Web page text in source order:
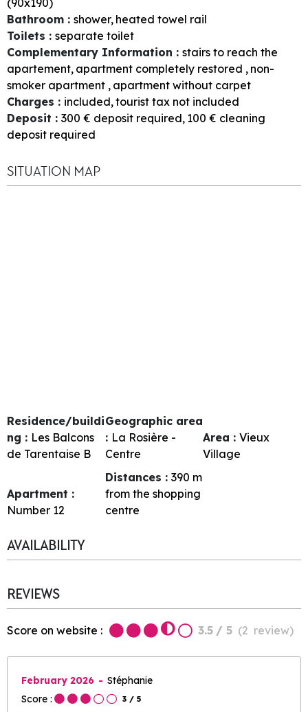
Bathroom : shower heated towel rail
Toilets : separate toilet
Complementary Information : stairs to reach the
apartement apartment completely restored
non-
smoker apartment apartment without carpet
Charges : included tourist tax not included
Deposit : 300 € deposit required 100 € cleaning
deposit required
SITUATION MAP
Residence/buildi
ng : Les Balcons
de Tarentaise B
Geographic area
: La Rosière -
Centre
Area :Vieux
Village
Apartment :
Number 12
Distances : 390 m
from the shopping
centre
AVAILABILITY
REVIEWS
Score on website : 3.5 / 5 (2 review)
February 2026
Stéphanie
Score :
3 / 5